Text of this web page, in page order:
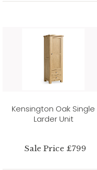
Kensington Oak Single
Larder Unit
Sale Price £799